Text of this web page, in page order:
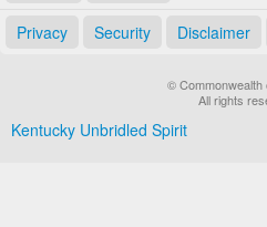
Privacy Security Disclaimer
© Commonwealth
All rights
Kentucky Unbridled Spirit